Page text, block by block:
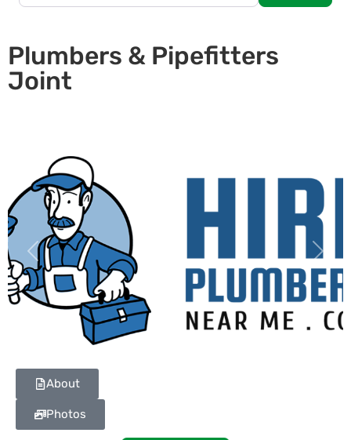
Plumbers & Pipefitters
Joint
Previous Next
About
Photos